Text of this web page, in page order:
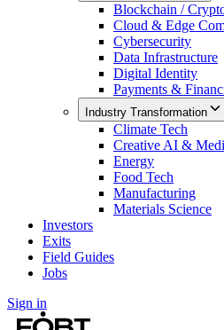
Blockchain /
Cloud & Edge
Cybersecurity
Data Infrastructure
Digital Identity
Payments &
Industry Transformation
Climate Tech
Creative AI &
Energy
Food Tech
Manufacturing
Materials Science
Investors
Exits
Field Guides
Jobs
Sign in